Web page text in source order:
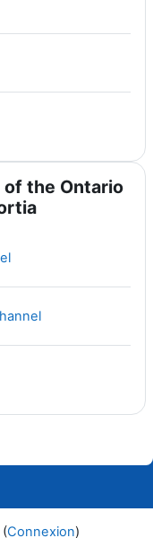
the Ontario
URL
URL
Connexion)